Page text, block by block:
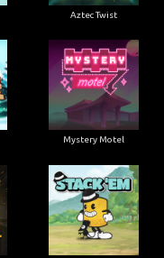
Aztec Twist
Mystery Motel